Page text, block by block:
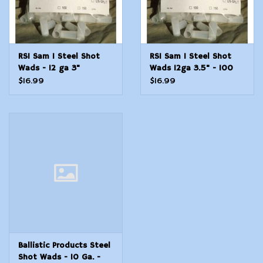
RSI Sam 1 Steel Shot
Wads - 12 ga 3"
$16.99
RSI Sam 1 Steel Shot
Wads 12ga 3.5" - 100
Count Bag
$16.99
Ballistic Products Steel
Shot Wads - 10 Ga. -